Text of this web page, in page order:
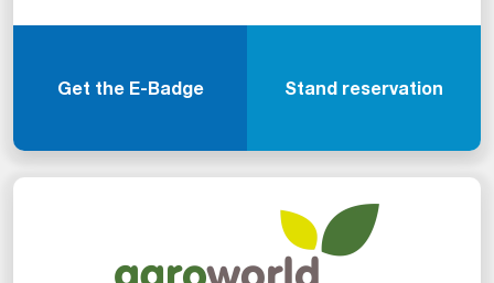
Get the E-Badge Stand reservation